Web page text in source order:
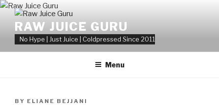
Skip
contentRAW JUICE GURU
No Hype | Just Juice | Coldpressed Since 2011
Menu
POSTED
BY ELIANE BEJJANI